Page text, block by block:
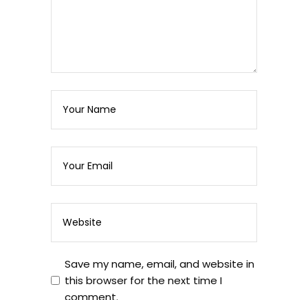
Save my name, email, and website in
this browser for the next time I
comment.